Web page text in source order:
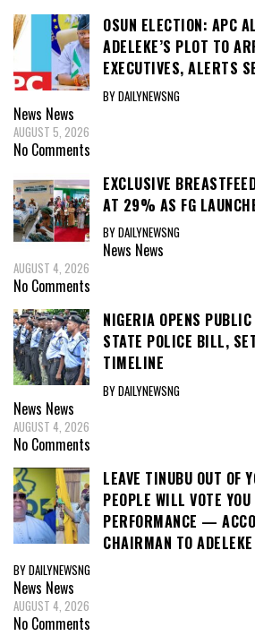
OSUN ELECTION: APC
ADELEKE’S PLOT TO
EXECUTIVES, ALERTS
BY DAILYNEWSNG
News News
AUGUST 5, 2026
No Comments
EXCLUSIVE
AT 29% AS FG
BY DAILYNEWSNG
News News
AUGUST 4, 2026
No Comments
NIGERIA OPENS
STATE POLICE BILL,
TIMELINE
BY DAILYNEWSNG
News News
AUGUST 4, 2026
No Comments
LEAVE TINUBU OUT OF
PEOPLE WILL VOTE
PERFORMANCE —
CHAIRMAN TO ADELEKE
BY DAILYNEWSNG
News News
AUGUST 4, 2026
No Comments